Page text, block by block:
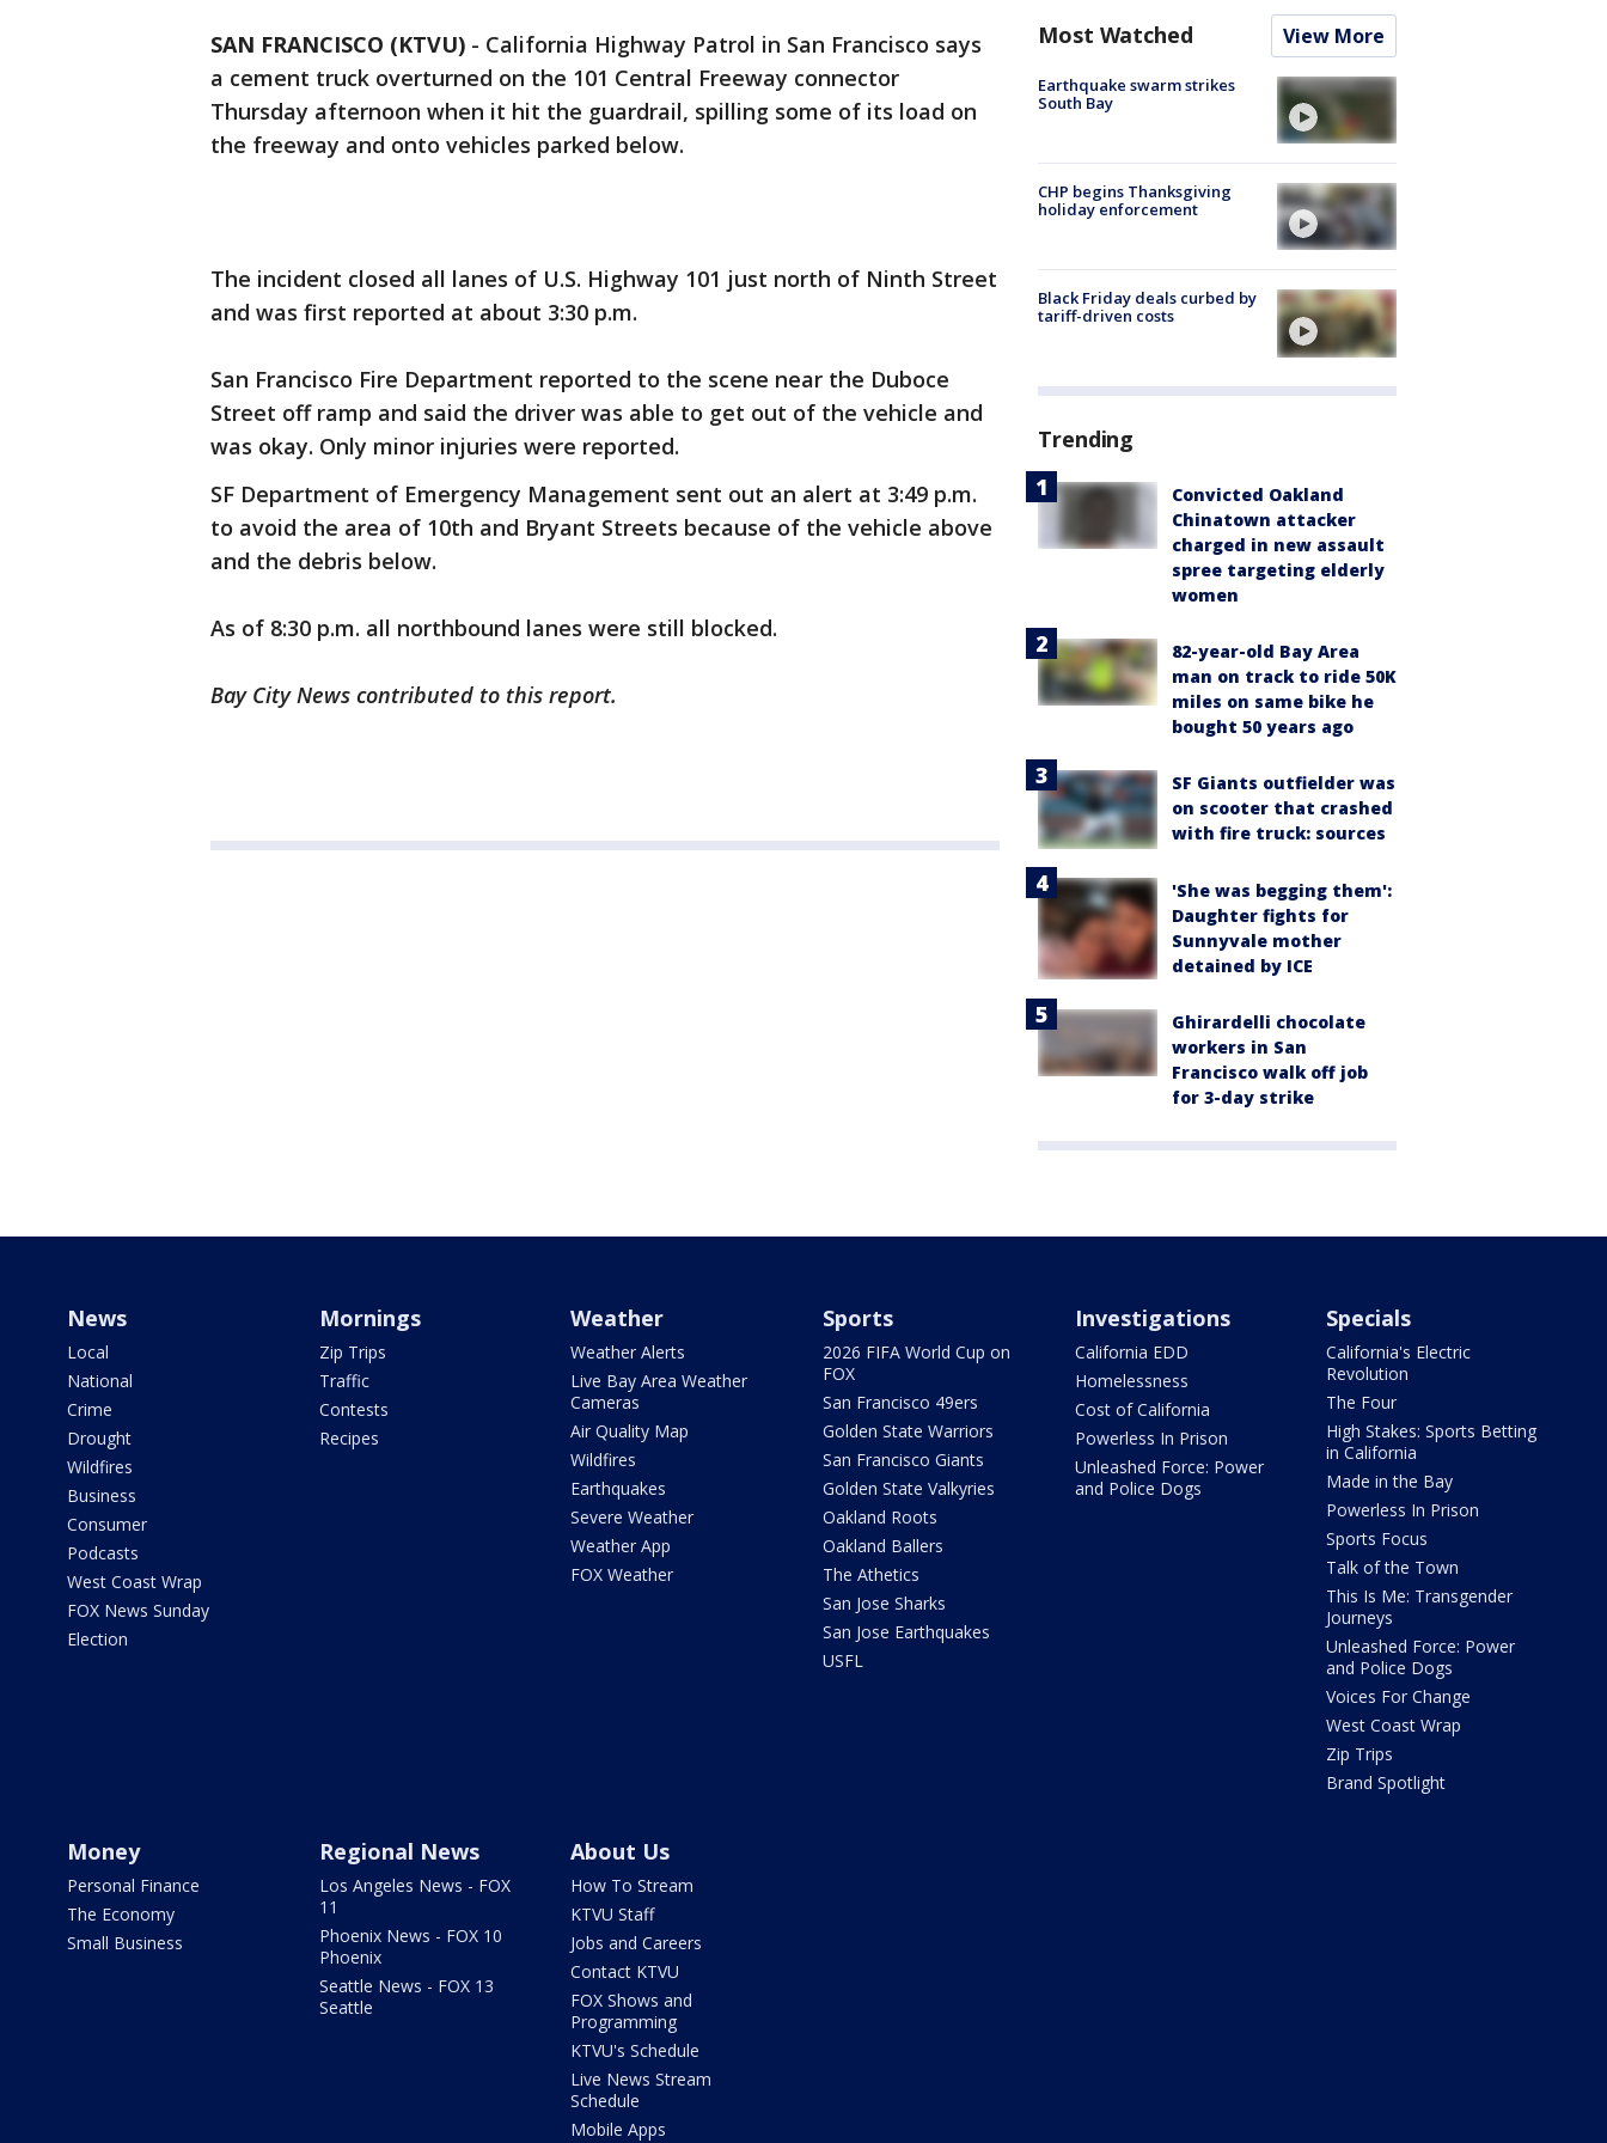
SAN FRANCISCO (KTVU) - California Highway Patrol in San Francisco says
a cement truck overturned on the 101 Central Freeway connector
Thursday afternoon when it hit the guardrail, spilling some of its load on
the freeway and onto vehicles parked below.
The incident closed all lanes of U.S. Highway 101 just north of Ninth Street
and was first reported at about 3:30 p.m.
San Francisco Fire Department reported to the scene near the Duboce
Street off ramp and said the driver was able to get out of the vehicle and
was okay. Only minor injuries were reported.
SF Department of Emergency Management sent out an alert at 3:49 p.m.
to avoid the area of 10th and Bryant Streets because of the vehicle above
and the debris below.
As of 8:30 p.m. all northbound lanes were still blocked.
Bay City News contributed to this report.
Most Watched View More
Earthquake swarm strikes
South Bay
CHP begins Thanksgiving
holiday enforcement
Black Friday deals curbed by
tariff-driven costs
Trending
Convicted Oakland
Chinatown attacker
charged in new assault
spree targeting elderly
women
82-year-old Bay Area
man on track to ride 50K
miles on same bike he
bought 50 years ago
SF Giants outfielder was
on scooter that crashed
with fire truck: sources
'She was begging them':
Daughter fights for
Sunnyvale mother
detained by ICE
Ghirardelli chocolate
workers in San
Francisco walk off job
for 3-day strike
News
Local
National
Crime
Drought
Wildfires
Business
Consumer
Podcasts
West Coast Wrap
FOX News Sunday
Election
Mornings
Zip Trips
Traffic
Contests
Recipes
Weather
Weather Alerts
Live Bay Area Weather
Cameras
Air Quality Map
Wildfires
Earthquakes
Severe Weather
Weather App
FOX Weather
Sports
2026 FIFA World Cup on
FOX
San Francisco 49ers
Golden State Warriors
San Francisco Giants
Golden State Valkyries
Oakland Roots
Oakland Ballers
The Athetics
San Jose Sharks
San Jose Earthquakes
USFL
Investigations
California EDD
Homelessness
Cost of California
Powerless In Prison
Unleashed Force: Power
and Police Dogs
Specials
California's Electric
Revolution
The Four
High Stakes: Sports Betting
in California
Made in the Bay
Powerless In Prison
Sports Focus
Talk of the Town
This Is Me: Transgender
Journeys
Unleashed Force: Power
and Police Dogs
Voices For Change
West Coast Wrap
Zip Trips
Brand Spotlight
Money
Personal Finance
The Economy
Small Business
Regional News
Los Angeles News - FOX
11
Phoenix News - FOX 10
Phoenix
Seattle News - FOX 13
Seattle
About Us
How To Stream
KTVU Staff
Jobs and Careers
Contact KTVU
FOX Shows and
Programming
KTVU's Schedule
Live News Stream
Schedule
Mobile Apps